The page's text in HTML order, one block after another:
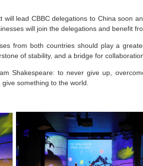
lead CBBC delegations to China soon
will join the delegations and benefit
from both countries should play a
of stability, and a bridge for
Shakespeare: to never give up,
something to the world.